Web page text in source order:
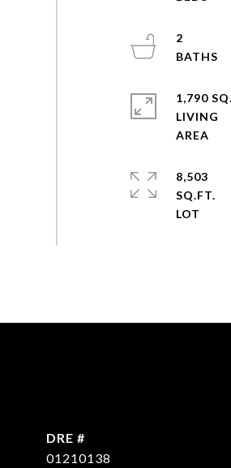
2
1,790
LIVING
8,503
SQ.FT.
DRE #
01210138